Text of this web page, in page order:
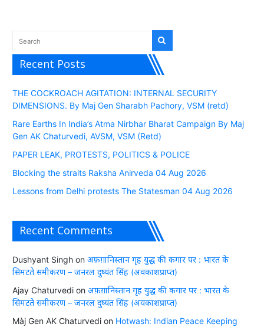
Recent Posts
THE COCKROACH AGITATION: INTERNAL SECURITY
DIMENSIONS. By Maj Gen Sharabh Pachory, VSM (retd)
Rare Earths In India’s Atma Nirbhar Bharat Campaign By Maj
Gen AK Chaturvedi, AVSM, VSM (Retd)
PAPER LEAK, PROTESTS, POLITICS & POLICE
Blocking the straits Raksha Anirveda 04 Aug 2026
Lessons from Delhi protests The Statesman 04 Aug 2026
Recent Comments
Dushyant Singhon अफ़ग़ानिस्तान गृह युद्ध की कगार पर : भारत के
सिमटते समीकरण – जनरल दुष्यंत सिंह (अवकाशप्राप्त)
Ajay Chaturvedion अफ़ग़ानिस्तान गृह युद्ध की कगार पर : भारत के
सिमटते समीकरण – जनरल दुष्यंत सिंह (अवकाशप्राप्त)
Màj Gen AK Chaturvedion Hotwash: Indian Peace Keeping